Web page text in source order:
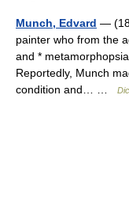
Munch, Edvard —
painter who from the
and *
Reportedly, Munch
condition and… …